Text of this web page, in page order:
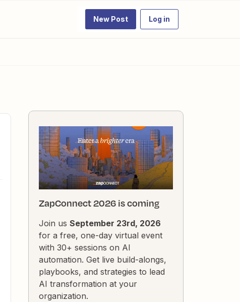
New Post Log in
ZapConnect 2026 is coming
Join us September 23rd, 2026
for a free, one-day virtual event
with 30+ sessions on AI
automation. Get live build-alongs,
playbooks, and strategies to lead
AI transformation at your
organization.